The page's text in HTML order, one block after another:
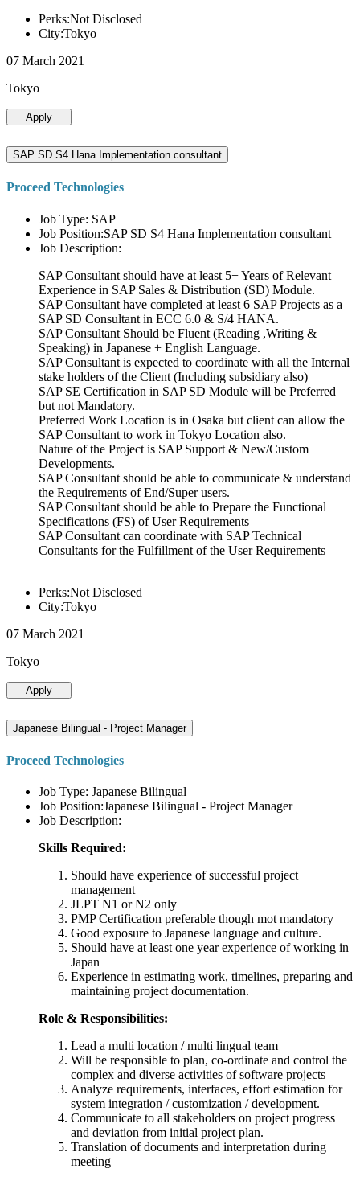
Perks:Not Disclosed
City:Tokyo
07 March 2021
Tokyo
Apply
SAP SD S4 Hana Implementation consultant
Proceed Technologies
Job Type: SAP
Job Position:SAP SD S4 Hana Implementation consultant
Job Description:
SAP Consultant should have at least 5+ Years of Relevant
Experience in SAP Sales & Distribution (SD) Module.
SAP Consultant have completed at least 6 SAP Projects as a
SAP SD Consultant in ECC 6.0 & S/4 HANA.
SAP Consultant Should be Fluent (Reading ,Writing &
Speaking) in Japanese + English Language.
SAP Consultant is expected to coordinate with all the Internal
stake holders of the Client (Including subsidiary also)
SAP SE Certification in SAP SD Module will be Preferred
but not Mandatory.
Preferred Work Location is in Osaka but client can allow the
SAP Consultant to work in Tokyo Location also.
Nature of the Project is SAP Support & New/Custom
Developments.
SAP Consultant should be able to communicate & understand
the Requirements of End/Super users.
SAP Consultant should be able to Prepare the Functional
Specifications (FS) of User Requirements
SAP Consultant can coordinate with SAP Technical
Consultants for the Fulfillment of the User Requirements
Perks:Not Disclosed
City:Tokyo
07 March 2021
Tokyo
Apply
Japanese Bilingual - Project Manager
Proceed Technologies
Job Type: Japanese Bilingual
Job Position:Japanese Bilingual - Project Manager
Job Description:
Skills Required:
Should have experience of successful project
management
JLPT N1 or N2 only
PMP Certification preferable though mot mandatory
Good exposure to Japanese language and culture.
Should have at least one year experience of working in
Japan
Experience in estimating work, timelines, preparing and
maintaining project documentation.
Role & Responsibilities:
Lead a multi location / multi lingual team
Will be responsible to plan, co-ordinate and control the
complex and diverse activities of software projects
Analyze requirements, interfaces, effort estimation for
system integration / customization / development.
Communicate to all stakeholders on project progress
and deviation from initial project plan.
Translation of documents and interpretation during
meeting